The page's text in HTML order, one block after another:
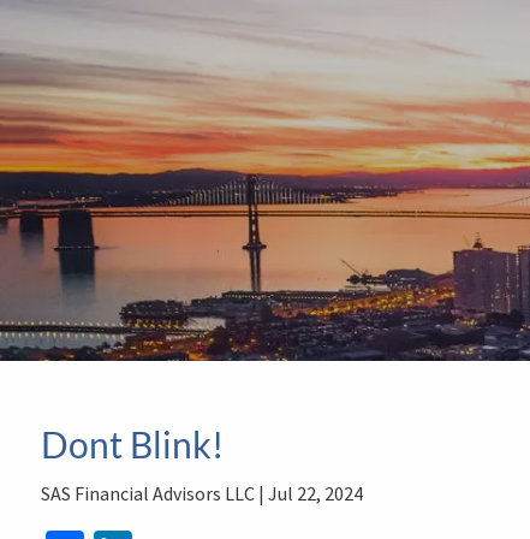
Skip to main content
Dont Blink!
SAS Financial Advisors LLC |Jul 22, 2024